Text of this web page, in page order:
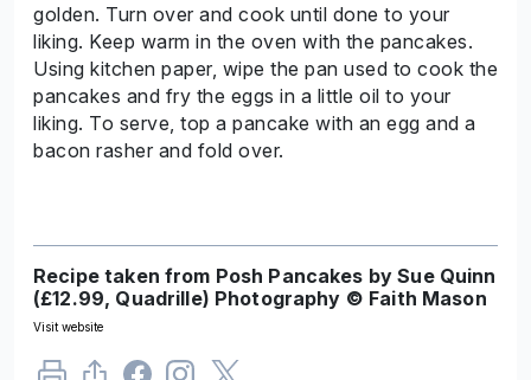
golden. Turn over and cook until done to your
liking. Keep warm in the oven with the pancakes.
Using kitchen paper, wipe the pan used to cook the
pancakes and fry the eggs in a little oil to your
liking. To serve, top a pancake with an egg and a
bacon rasher and fold over.
Recipe taken from Posh Pancakes by Sue Quinn
(£12.99, Quadrille) Photography © Faith Mason
Visit website